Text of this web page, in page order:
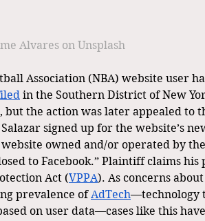
Alvares on Unsplash
Association (NBA) website user
in the Southern District of New
the action was later appealed to
signed up for the website’s
owned and/or operated by
to Facebook.” Plaintiff claims
Act (VPPA). As concerns
prevalence of AdTech—technology
on user data—cases like this